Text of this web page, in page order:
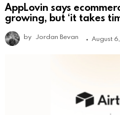
AppLovin says
growing, but ‘it takes
by Jordan Bevan August